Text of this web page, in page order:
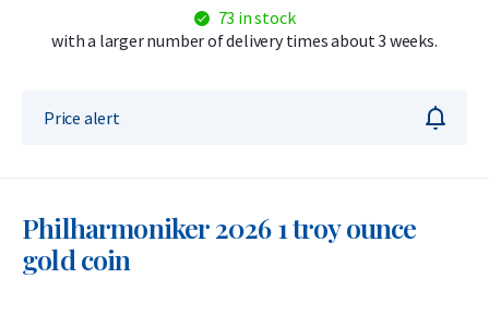
73 in stock
with a larger number of delivery times about 3 weeks.
Price alert
Philharmoniker 2026 1 troy ounce
gold coin